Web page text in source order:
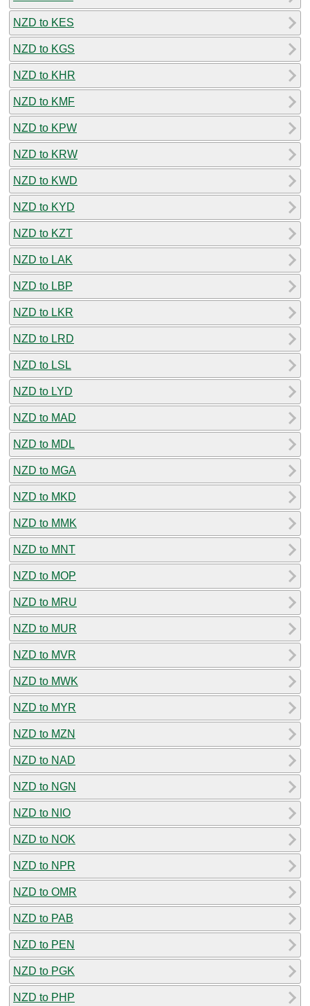
NZD to KES
NZD to KGS
NZD to KHR
NZD to KMF
NZD to KPW
NZD to KRW
NZD to KWD
NZD to KYD
NZD to KZT
NZD to LAK
NZD to LBP
NZD to LKR
NZD to LRD
NZD to LSL
NZD to LYD
NZD to MAD
NZD to MDL
NZD to MGA
NZD to MKD
NZD to MMK
NZD to MNT
NZD to MOP
NZD to MRU
NZD to MUR
NZD to MVR
NZD to MWK
NZD to MYR
NZD to MZN
NZD to NAD
NZD to NGN
NZD to NIO
NZD to NOK
NZD to NPR
NZD to OMR
NZD to PAB
NZD to PEN
NZD to PGK
NZD to PHP